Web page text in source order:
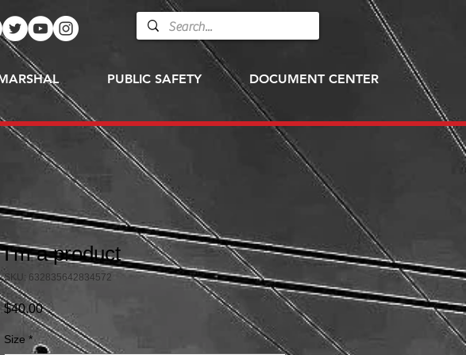
PUBLIC SAFETY DOCUMENT CENTER
I'm a product
SKU: 632835642834572
$40.00Price
Size *